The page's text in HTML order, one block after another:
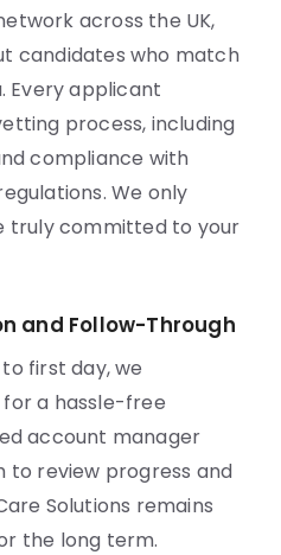
across the UK,
candidates who match
Every applicant
process, including
compliance with
We only
truly committed to your
and Follow-Through
first day, we
a hassle-free
account manager
to review progress and
Solutions remains
the long term.